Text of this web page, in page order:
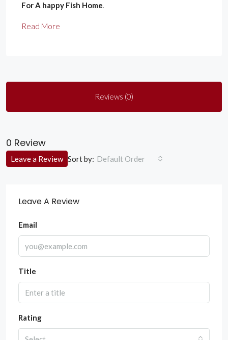
For A happy Fish Home.
Read More
Reviews (0)
0 Review
Sort by: Default Order
Leave a Review
Leave A Review
Email
Title
Rating